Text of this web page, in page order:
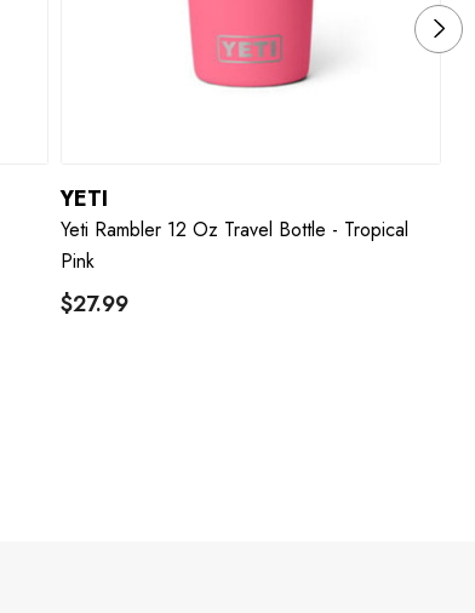
YETI
Yeti Rambler 12 Oz Travel Bottle - Tropical
Pink
$27.99